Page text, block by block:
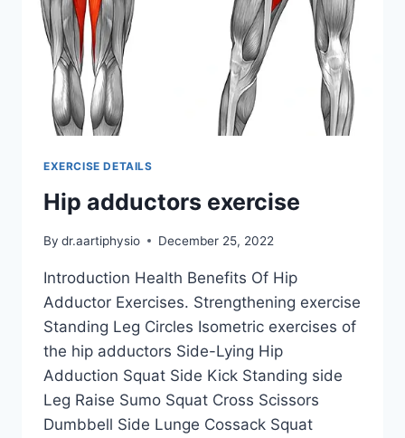
EXERCISE DETAILS
Hip adductors exercise
By dr.aartiphysio December 25, 2022
Introduction Health Benefits Of Hip
Adductor Exercises. Strengthening exercise
Standing Leg Circles Isometric exercises of
the hip adductors Side-Lying Hip
Adduction Squat Side Kick Standing side
Leg Raise Sumo Squat Cross Scissors
Dumbbell Side Lunge Cossack Squat